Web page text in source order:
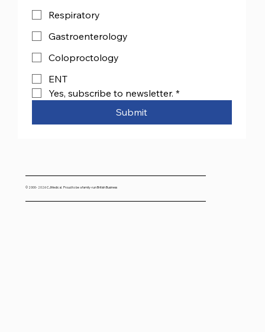
Respiratory
Gastroenterology
Coloproctology
ENT
Yes, subscribe to newsletter. *
Submit
© 2000- 2026 CJMedical. Proud to be a family-run British Business